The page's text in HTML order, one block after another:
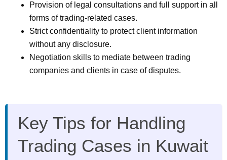
Provision of legal consultations and full support in all
forms of trading-related cases.
Strict confidentiality to protect client information
without any disclosure.
Negotiation skills to mediate between trading
companies and clients in case of disputes.
Key Tips for Handling
Trading Cases in Kuwait